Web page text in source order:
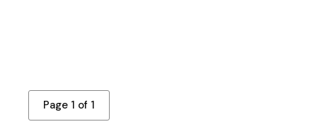
Page 1 of 1